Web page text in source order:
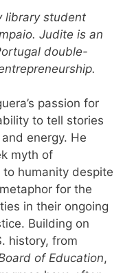
library student
Judite is an
double-
passion for
to tell stories
energy. He
myth of
humanity despite
for the
in their ongoing
Building on
history, from
of Education,